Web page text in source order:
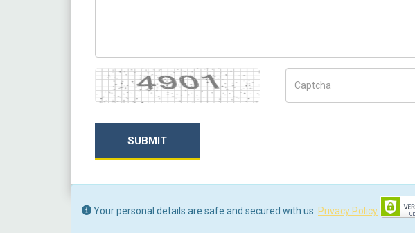
Captcha
SUBMIT
Your personal details are safe and secured with us. Privacy Policy